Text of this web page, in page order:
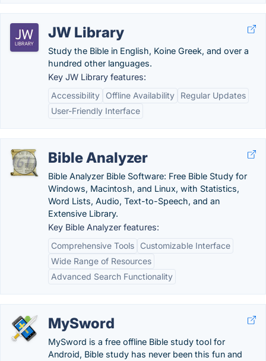
JW Library
Study the Bible in English, Koine Greek, and over a
hundred other languages.
Key JW Library features:
Accessibility
Offline Availability
Regular Updates
User-Friendly Interface
Bible Analyzer
Bible Analyzer Bible Software: Free Bible Study for
Windows, Macintosh, and Linux, with Statistics,
Word Lists, Audio, Text-to-Speech, and an
Extensive Library.
Key Bible Analyzer features:
Comprehensive Tools
Customizable Interface
Wide Range of Resources
Advanced Search Functionality
MySword
MySword is a free offline Bible study tool for
Android, Bible study has never been this fun and